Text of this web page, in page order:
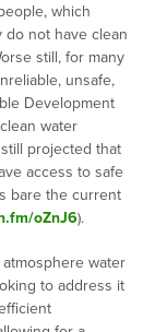
which
do not have clean
still, for many
unsafe,
Development
water
projected that
access to safe
bare the current
oZnJ6).
water
to address it